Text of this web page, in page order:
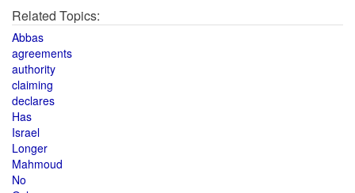
Related Topics:
Abbas
agreements
authority
claiming
declares
Has
Israel
Longer
Mahmoud
No